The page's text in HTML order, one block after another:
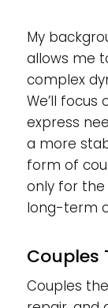
My
allows me
complex
We’ll focus
express
a more
form of
only for
long-term
Couples
Couples